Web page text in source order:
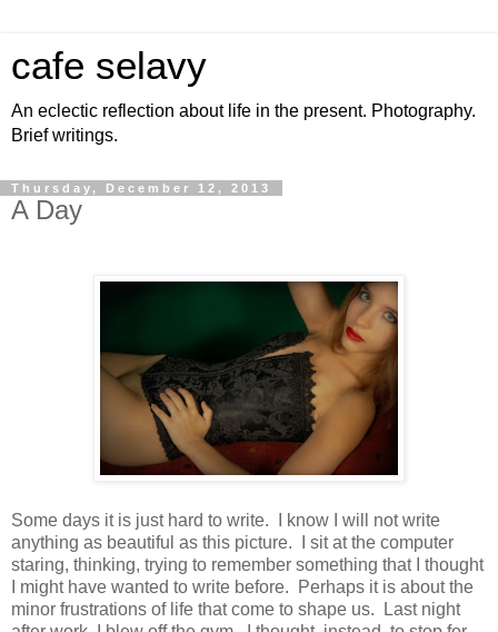
cafe selavy
An eclectic reflection about life in the present. Photography.
Brief writings.
Thursday, December 12, 2013
A Day
Some days it is just hard to write. I know I will not write
anything as beautiful as this picture. I sit at the computer
staring, thinking, trying to remember something that I thought
I might have wanted to write before. Perhaps it is about the
minor frustrations of life that come to shape us. Last night